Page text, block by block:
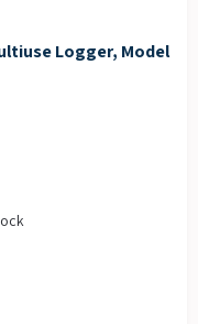
Logger, Model